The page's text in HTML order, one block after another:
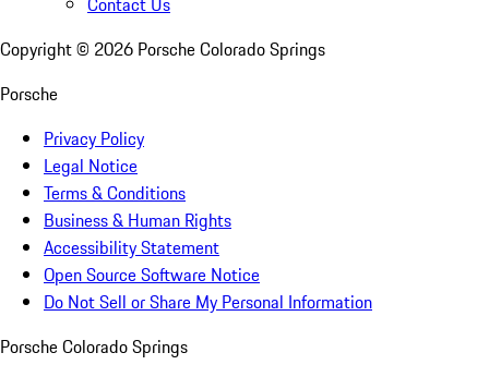
Copyright © 2026 Porsche Colorado Springs
Porsche
Privacy Policy
Legal Notice
Terms & Conditions
Business & Human Rights
Accessibility Statement
Open Source Software Notice
Do Not Sell or Share My Personal Information
Porsche Colorado Springs